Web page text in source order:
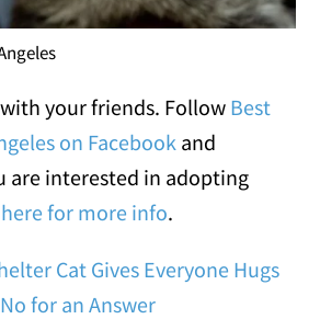
your friends. Follow Best
on Facebook and
are interested in adopting
for more info.
Cat Gives Everyone Hugs
for an Answer